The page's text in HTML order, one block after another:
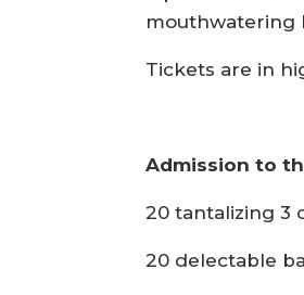
mouthwatering
Tickets are in
Admission to
20 tantalizing 3
20 delectable